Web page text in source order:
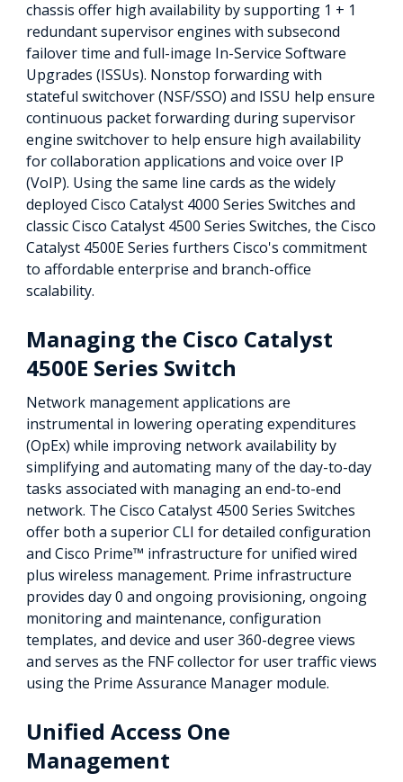
chassis offer high availability by supporting 1 + 1
redundant supervisor engines with subsecond
failover time and full-image In-Service Software
Upgrades (ISSUs). Nonstop forwarding with
stateful switchover (NSF/SSO) and ISSU help ensure
continuous packet forwarding during supervisor
engine switchover to help ensure high availability
for collaboration applications and voice over IP
(VoIP). Using the same line cards as the widely
deployed Cisco Catalyst 4000 Series Switches and
classic Cisco Catalyst 4500 Series Switches, the Cisco
Catalyst 4500E Series furthers Cisco's commitment
to affordable enterprise and branch-office
scalability.
Managing the Cisco Catalyst
4500E Series Switch
Network management applications are
instrumental in lowering operating expenditures
(OpEx) while improving network availability by
simplifying and automating many of the day-to-day
tasks associated with managing an end-to-end
network. The Cisco Catalyst 4500 Series Switches
offer both a superior CLI for detailed configuration
and Cisco Prime™ infrastructure for unified wired
plus wireless management. Prime infrastructure
provides day 0 and ongoing provisioning, ongoing
monitoring and maintenance, configuration
templates, and device and user 360-degree views
and serves as the FNF collector for user traffic views
using the Prime Assurance Manager module.
Unified Access One
Management